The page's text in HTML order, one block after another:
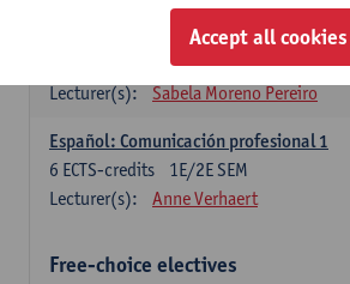
Lengua española: Destrezas intermedias
2E SEM
Lecturer(s):
Sabela Moreno Pereiro
Español: Comunicación profesional 1
1E/2E SEM
6 ECTS-credits
Lecturer(s):
Anne Verhaert
Free-choice electives
Accept all cookies